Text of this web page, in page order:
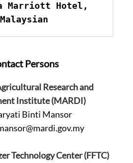
Marriott Hotel,
Malaysian
Persons
Research and
Institute (MARDI)
Binti Mansor
Technology Center (FFTC)